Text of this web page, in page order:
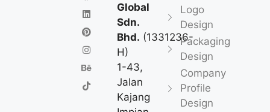
Global
Sdn.
Bhd. (1331236-
H)
1-43,
Jalan
Kajang
Logo
Design
Packaging
Design
Company
Profile
Design